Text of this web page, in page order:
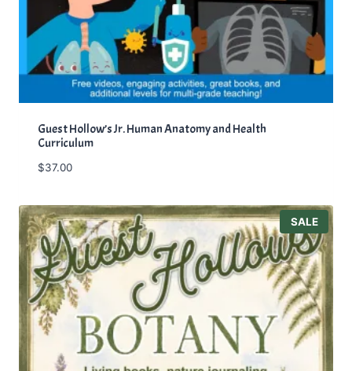
Guest Hollow’s Jr. Human Anatomy and Health
Curriculum
$37.00
SALEP
R
O
D
U
C
T
O
N
S
A